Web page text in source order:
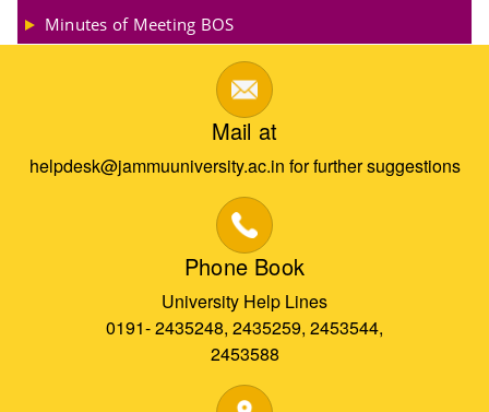
Minutes of Meeting BOS
Mail at
helpdesk@jammuuniversity.ac.in for further suggestions
Phone Book
University Help Lines
0191- 2435248, 2435259, 2453544,
2453588